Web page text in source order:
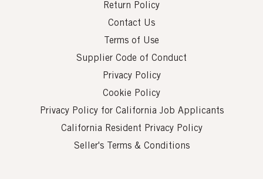
Return Policy
Contact Us
Terms of Use
Supplier Code of Conduct
Privacy Policy
Cookie Policy
Privacy Policy for California Job Applicants
California Resident Privacy Policy
Seller's Terms & Conditions